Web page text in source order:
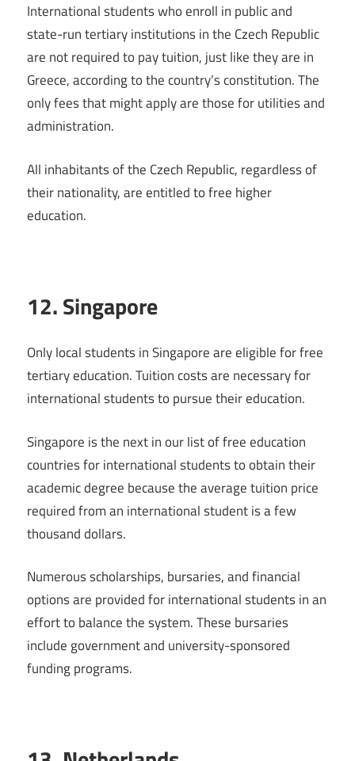
International students who enroll in public and
state-run tertiary institutions in the Czech Republic
are not required to pay tuition, just like they are in
Greece, according to the country’s constitution. The
only fees that might apply are those for utilities and
administration.
All inhabitants of the Czech Republic, regardless of
their nationality, are entitled to free higher
education.
12. Singapore
Only local students in Singapore are eligible for free
tertiary education. Tuition costs are necessary for
international students to pursue their education.
Singapore is the next in our list of free education
countries for international students to obtain their
academic degree because the average tuition price
required from an international student is a few
thousand dollars.
Numerous scholarships, bursaries, and financial
options are provided for international students in an
effort to balance the system. These bursaries
include government and university-sponsored
funding programs.